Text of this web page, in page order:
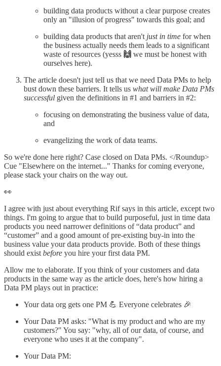
building data products without a clear purpose creates
only an "illusion of progress" towards this goal; and
building data products that aren't just in time for when
the business actually needs them leads to a significant
waste of resources (yesss 🙌 we must be honest with
ourselves here).
The article doesn't just tell us that we need Data PMs to help
bust down these barriers. It tells us what will make Data PMs
successful given the definitions in #1 and barriers in #2:
focusing on demonstrating the business value of data,
and
evangelizing the work of data teams.
So we're done here right? Case closed on Data PMs. </Roundup>
Cue "Elsewhere on the internet..." Thanks for coming everyone,
please stack your chairs on the way out.
👀
I agree with just about everything Rif says in this article, except two
things. I'm going to argue that to build purposeful, just in time data
products you need narrower definitions of “data product” and
“customer” and a good amount of pre-existing buy-in into the
business value your data products provide. Both of these things
should exist before you hire your first data PM.
Allow me to elaborate. If you think of your customers and data
products in the same way as the article does, here's how hiring a
Data PM plays out in practice:
Your data org gets one PM 💪 Everyone celebrates 🎉
Your Data PM asks: "What is my product and who are my
customers?" You say: "why, all of our data, of course, and
everyone who uses it at the company".
Your Data PM: